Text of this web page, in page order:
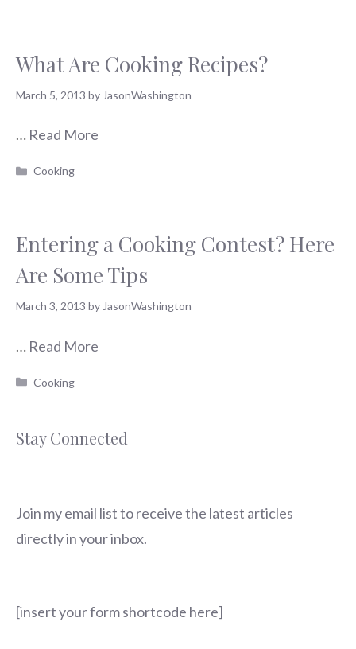
What Are Cooking Recipes?
March 5, 2013 by JasonWashington
… Read More
Categories
Cooking
Entering a Cooking Contest? Here
Are Some Tips
March 3, 2013 by JasonWashington
… Read More
Categories
Cooking
Stay Connected
Join my email list to receive the latest articles
directly in your inbox.
[insert your form shortcode here]